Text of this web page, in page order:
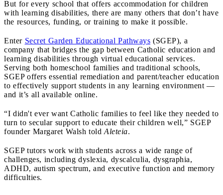
But for every school that offers accommodation for children
with learning disabilities, there are many others that don’t have
the resources, funding, or training to make it possible.
Enter Secret Garden Educational Pathways (SGEP), a
company that bridges the gap between Catholic education and
learning disabilities through virtual educational services.
Serving both homeschool families and traditional schools,
SGEP offers essential remediation and parent/teacher education
to effectively support students in any learning environment —
and it’s all available online.
“I didn't ever want Catholic families to feel like they needed to
turn to secular support to educate their children well,” SGEP
founder Margaret Walsh told Aleteia.
SGEP tutors work with students across a wide range of
challenges, including dyslexia, dyscalculia, dysgraphia,
ADHD, autism spectrum, and executive function and memory
difficulties.